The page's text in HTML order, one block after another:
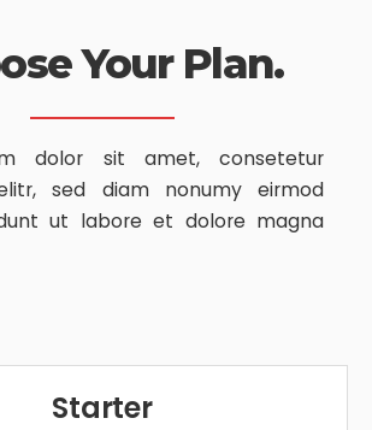
Your Plan.
dolor sit amet, consetetur
sed diam nonumyeirmod
ut labore et dolore magna
Starter